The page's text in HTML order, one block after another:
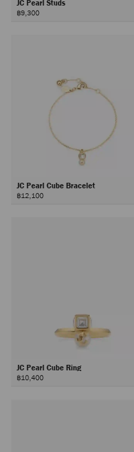
JC Pearl Studs
฿9,300
JC Pearl Cube Bracelet
฿12,100
JC Pearl Cube Ring
฿10,400